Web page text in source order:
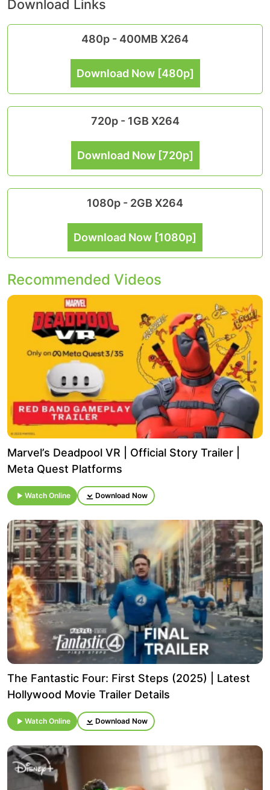
Download Links
480p - 400MB X264
Download Now [480p]
720p - 1GB X264
Download Now [720p]
1080p - 2GB X264
Download Now [1080p]
Recommended Videos
Marvel’s Deadpool VR | Official Story Trailer |
Meta Quest Platforms
Watch Online Download Now
The Fantastic Four: First Steps (2025) | Latest
Hollywood Movie Trailer Details
Watch Online Download Now